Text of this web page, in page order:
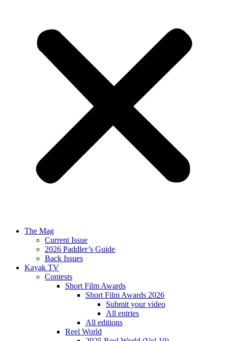
The Mag
Current Issue
2026 Paddler’s Guide
Back Issues
Kayak TV
Contests
Short Film Awards
Short Film Awards 2026
Submit your video
All entries
All editions
Reel World